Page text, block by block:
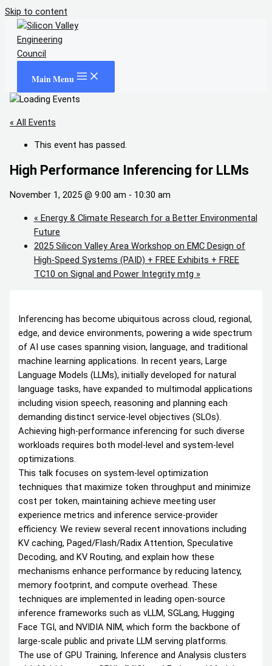
Skip to content
Main Menu
« All Events
This event has passed.
High Performance Inferencing for LLMs
November 1, 2025 @ 9:00 am - 10:30 am
« Energy & Climate Research for a Better Environmental
Future
2025 Silicon Valley Area Workshop on EMC Design of
High-Speed Systems (PAID) + FREE Exhibits + FREE
TC10 on Signal and Power Integrity mtg »
Inferencing has become ubiquitous across cloud, regional,
edge, and device environments, powering a wide spectrum
of AI use cases spanning vision, language, and traditional
machine learning applications. In recent years, Large
Language Models (LLMs), initially developed for natural
language tasks, have expanded to multimodal applications
including vision speech, reasoning and planning each
demanding distinct service-level objectives (SLOs).
Achieving high-performance inferencing for such diverse
workloads requires both model-level and system-level
optimizations.
This talk focuses on system-level optimization
techniques that maximize token throughput and minimize
cost per token, maintaining achieve meeting user
experience metrics and inference service-provider
efficiency. We review several recent innovations including
KV caching, Paged/Flash/Radix Attention, Speculative
Decoding, and KV Routing, and explain how these
mechanisms enhance performance by reducing latency,
memory footprint, and compute overhead. These
techniques are implemented in leading open-source
inference frameworks such as vLLM, SGLang, Hugging
Face TGI, and NVIDIA NIM, which form the backbone of
large-scale public and private LLM serving platforms.
The use of GPU Training, Inference and Analysis clusters